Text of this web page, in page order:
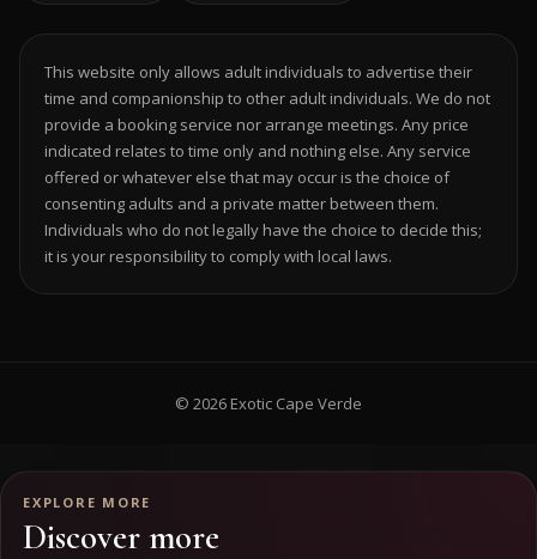
EXPLORE MORE
Discover more
This website only allows adult individuals to advertise their
time and companionship to other adult individuals. We do not
provide a booking service nor arrange meetings. Any price
indicated relates to time only and nothing else. Any service
offered or whatever else that may occur is the choice of
consenting adults and a private matter between them.
Individuals who do not legally have the choice to decide this;
it is your responsibility to comply with local laws.
© 2026 Exotic Cape Verde